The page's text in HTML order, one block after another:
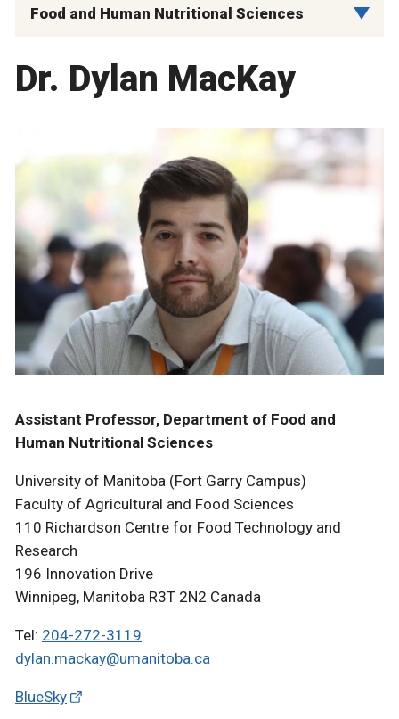
Food and Human Nutritional Sciences
Dr. Dylan MacKay
Assistant Professor, Department of Food and
Human Nutritional Sciences
University of Manitoba (Fort Garry Campus)
Faculty of Agricultural and Food Sciences
110 Richardson Centre for Food Technology and
Research
196 Innovation Drive
Winnipeg, Manitoba R3T 2N2 Canada
Tel: 204-272-3119
dylan.mackay@umanitoba.ca
BlueSky